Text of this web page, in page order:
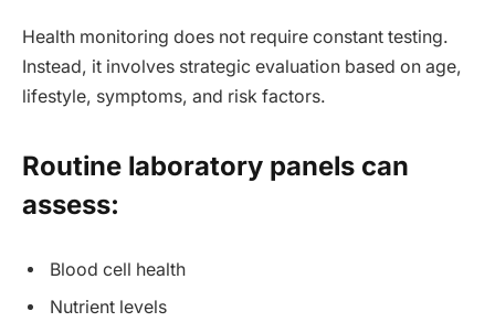
Health monitoring does not require constant testing.
Instead, it involves strategic evaluation based on age,
lifestyle, symptoms, and risk factors.
Routine laboratory panels can
assess:
Blood cell health
Nutrient levels